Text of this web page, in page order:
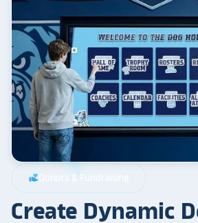
volunteer_activism Donors & Fundraising
Create Dynamic